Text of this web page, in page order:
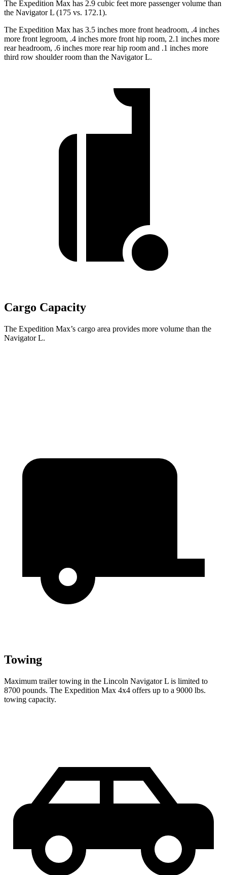
The Expedition Max has 2.9 cubic feet more passenger volume than
the Navigator L (175 vs. 172.1).
The Expedition Max has 3.5 inches more front headroom, .4 inches
more front legroom, .4 inches more front hip room, 2.1 inches more
rear headroom, .6 inches more rear hip room and .1 inches more
third row shoulder room than the Navigator L.
Cargo Capacity
The Expedition Max’s cargo area provides more volume than the
Navigator L.
Towing
Maximum trailer towing in the Lincoln Navigator L is limited to
8700 pounds. The Expedition Max 4x4 offers up to a 9000 lbs.
towing capacity.